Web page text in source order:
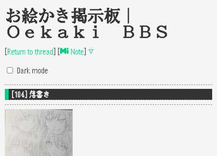
お絵かき掲示板｜
Oekaki BBS
[Return to thread] [ Note] ▽
Dark mode
[104] 落書き